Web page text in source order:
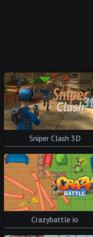
Sniper Clash 3D
Crazybattle io